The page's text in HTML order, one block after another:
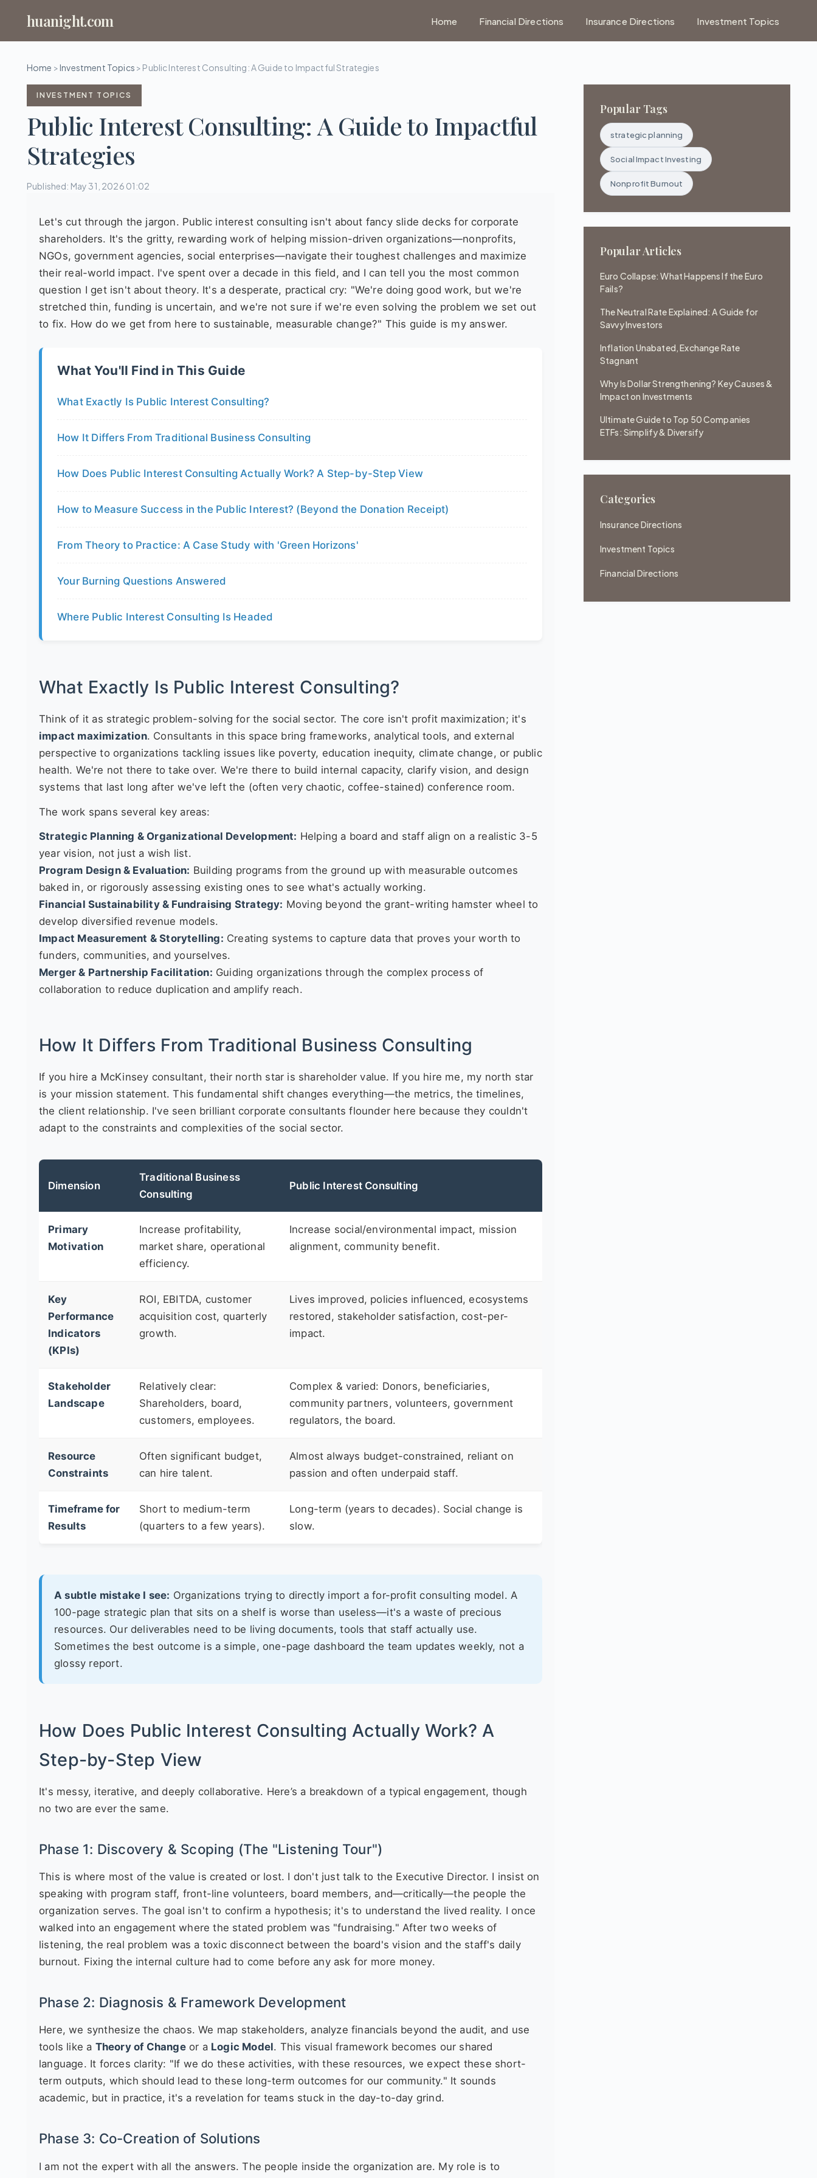
huanight.com Home Financial Directions Insurance Directions Investment Topics
Home >Investment Topics > Public Interest Consulting: A Guide to Impactful Strategies
INVESTMENT TOPICS
Public Interest Consulting: A Guide to Impactful
Strategies
Published: May 31, 2026 01:02
Let's cut through the jargon. Public interest consulting isn't about fancy slide decks for corporate
shareholders. It's the gritty, rewarding work of helping mission-driven organizations—nonprofits,
NGOs, government agencies, social enterprises—navigate their toughest challenges and maximize
their real-world impact. I've spent over a decade in this field, and I can tell you the most common
question I get isn't about theory. It's a desperate, practical cry: "We're doing good work, but we're
stretched thin, funding is uncertain, and we're not sure if we're even solving the problem we set out
to fix. How do we get from here to sustainable, measurable change?" This guide is my answer.
What You'll Find in This Guide
What Exactly Is Public Interest Consulting?
How It Differs From Traditional Business Consulting
How Does Public Interest Consulting Actually Work? A Step-by-Step View
How to Measure Success in the Public Interest? (Beyond the Donation Receipt)
From Theory to Practice: A Case Study with 'Green Horizons'
Your Burning Questions Answered
Where Public Interest Consulting Is Headed
What Exactly Is Public Interest Consulting?
Think of it as strategic problem-solving for the social sector. The core isn't profit maximization; it's
impact maximization. Consultants in this space bring frameworks, analytical tools, and external
perspective to organizations tackling issues like poverty, education inequity, climate change, or public
health. We're not there to take over. We're there to build internal capacity, clarify vision, and design
systems that last long after we've left the (often very chaotic, coffee-stained) conference room.
The work spans several key areas:
Strategic Planning & Organizational Development: Helping a board and staff align on a realistic 3-5
year vision, not just a wish list.
Program Design & Evaluation: Building programs from the ground up with measurable outcomes
baked in, or rigorously assessing existing ones to see what's actually working.
Financial Sustainability & Fundraising Strategy: Moving beyond the grant-writing hamster wheel to
develop diversified revenue models.
Impact Measurement & Storytelling: Creating systems to capture data that proves your worth to
funders, communities, and yourselves.
Merger & Partnership Facilitation: Guiding organizations through the complex process of
collaboration to reduce duplication and amplify reach.
How It Differs From Traditional Business Consulting
If you hire a McKinsey consultant, their north star is shareholder value. If you hire me, my north star
is your mission statement. This fundamental shift changes everything—the metrics, the timelines,
the client relationship. I've seen brilliant corporate consultants flounder here because they couldn't
adapt to the constraints and complexities of the social sector.
Dimension
Traditional Business
Consulting
Public Interest Consulting
Primary
Motivation
Increase profitability,
market share, operational
efficiency.
Increase social/environmental impact, mission
alignment, community benefit.
Key
Performance
Indicators
(KPIs)
ROI, EBITDA, customer
acquisition cost, quarterly
growth.
Lives improved, policies influenced, ecosystems
restored, stakeholder satisfaction, cost-per-
impact.
Stakeholder
Landscape
Relatively clear:
Shareholders, board,
customers, employees.
Complex & varied: Donors, beneficiaries,
community partners, volunteers, government
regulators, the board.
Resource
Constraints
Often significant budget,
can hire talent.
Almost always budget-constrained, reliant on
passion and often underpaid staff.
Timeframe for
Results
Short to medium-term
(quarters to a few years).
Long-term (years to decades). Social change is
slow.
A subtle mistake I see: Organizations trying to directly import a for-profit consulting model. A
100-page strategic plan that sits on a shelf is worse than useless—it's a waste of precious
resources. Our deliverables need to be living documents, tools that staff actually use.
Sometimes the best outcome is a simple, one-page dashboard the team updates weekly, not a
glossy report.
How Does Public Interest Consulting Actually Work? A
Step-by-Step View
It's messy, iterative, and deeply collaborative. Here’s a breakdown of a typical engagement, though
no two are ever the same.
Phase 1: Discovery & Scoping (The "Listening Tour")
This is where most of the value is created or lost. I don't just talk to the Executive Director. I insist on
speaking with program staff, front-line volunteers, board members, and—critically—the people the
organization serves. The goal isn't to confirm a hypothesis; it's to understand the lived reality. I once
walked into an engagement where the stated problem was "fundraising." After two weeks of
listening, the real problem was a toxic disconnect between the board's vision and the staff's daily
burnout. Fixing the internal culture had to come before any ask for more money.
Phase 2: Diagnosis & Framework Development
Here, we synthesize the chaos. We map stakeholders, analyze financials beyond the audit, and use
tools like a Theory of Changeor a Logic Model. This visual framework becomes our shared
language. It forces clarity: "If we do these activities, with these resources, we expect these short-
term outputs, which should lead to these long-term outcomes for our community." It sounds
academic, but in practice, it's a revelation for teams stuck in the day-to-day grind.
Phase 3: Co-Creation of Solutions
I am not the expert with all the answers. The people inside the organization are. My role is to
Popular Tags
strategic planning
Social Impact Investing
Nonprofit Burnout
Popular Articles
Euro Collapse: What Happens If the Euro
Fails?
The Neutral Rate Explained: A Guide for
Savvy Investors
Inflation Unabated, Exchange Rate
Stagnant
Why Is Dollar Strengthening? Key Causes &
Impact on Investments
Ultimate Guide to Top 50 Companies
ETFs: Simplify & Diversify
Categories
Insurance Directions
Investment Topics
Financial Directions